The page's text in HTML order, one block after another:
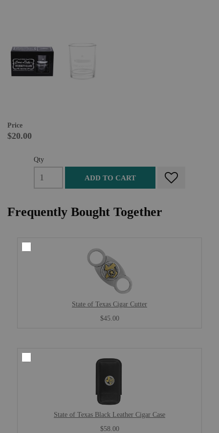
Price
$20.00
Qty
ADD TO CART
Frequently Bought Together
State of Texas Cigar Cutter
$45.00
State of Texas Black Leather Cigar Case
$58.00